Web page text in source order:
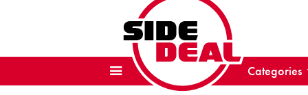
Categories